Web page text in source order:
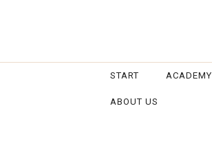
START ACADEMY
ABOUT US